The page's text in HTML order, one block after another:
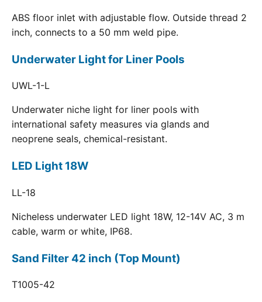
ABS floor inlet with adjustable flow. Outside thread 2
inch, connects to a 50 mm weld pipe.
Underwater Light for Liner Pools
UWL-1-L
Underwater niche light for liner pools with
international safety measures via glands and
neoprene seals, chemical-resistant.
LED Light 18W
LL-18
Nicheless underwater LED light 18W, 12-14V AC, 3 m
cable, warm or white, IP68.
Sand Filter 42 inch (Top Mount)
T1005-42